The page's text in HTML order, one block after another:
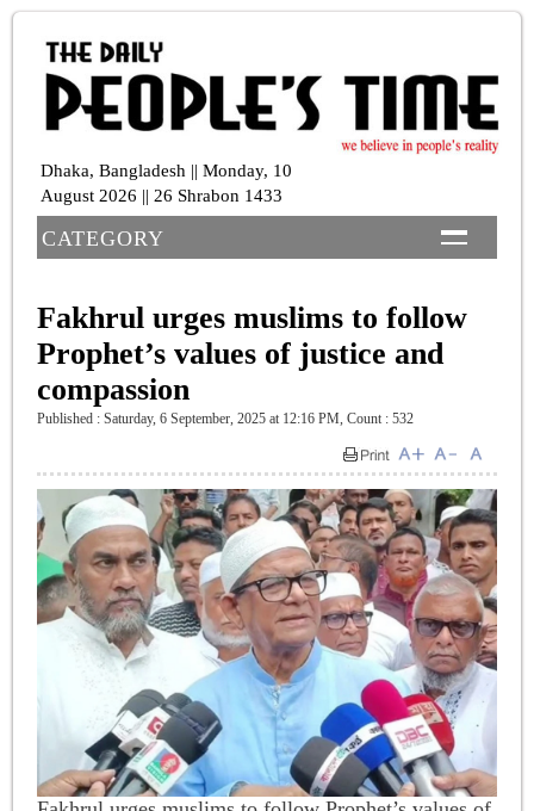
Dhaka, Bangladesh || Monday, 10
August 2026 || 26 Shrabon 1433
CATEGORY
Fakhrul urges muslims to follow
Prophet’s values of justice and
compassion
Published : Saturday, 6 September, 2025 at 12:16 PM, Count : 532